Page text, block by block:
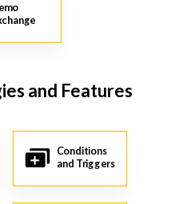
and Features
Conditions
and Triggers